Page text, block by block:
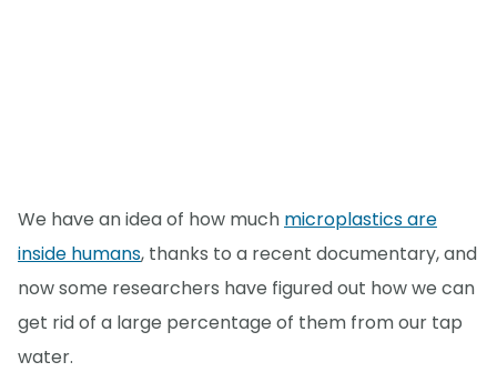
We have an idea of how much microplastics are
inside humans, thanks to a recent documentary, and
now some researchers have figured out how we can
get rid of a large percentage of them from our tap
water.